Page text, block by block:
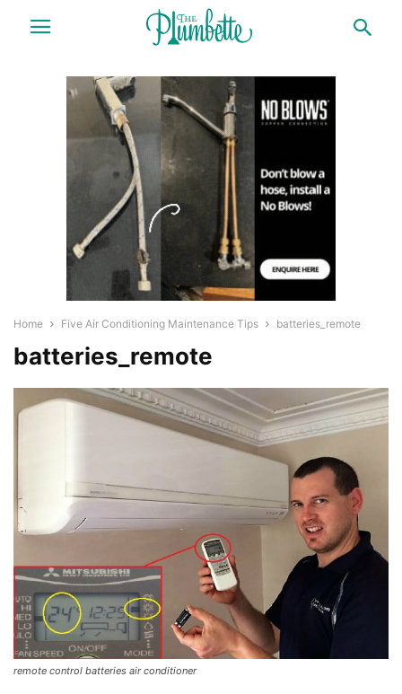
Home Five Air Conditioning Maintenance Tips batteries_remote
batteries_remote
remote control batteries air conditioner